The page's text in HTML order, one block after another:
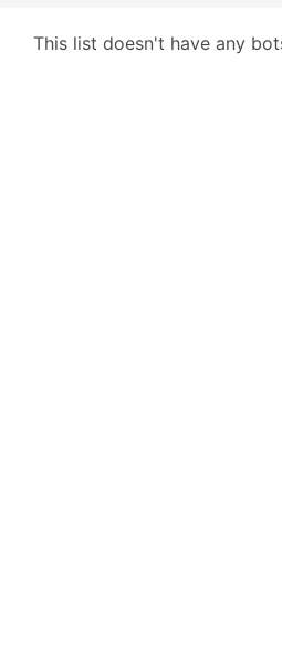
This list doesn't have any